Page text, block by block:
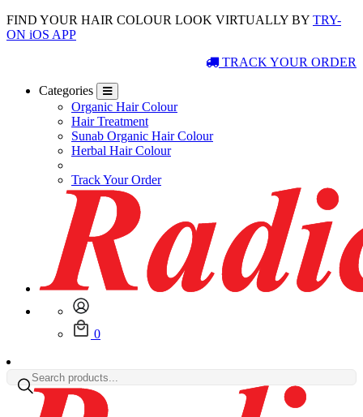
FIND YOUR HAIR COLOUR LOOK VIRTUALLY BY TRY-
ON iOS APP
TRACK YOUR ORDER
Categories
Organic Hair Colour
Hair Treatment
Sunab Organic Hair Colour
Herbal Hair Colour
Track Your Order
0